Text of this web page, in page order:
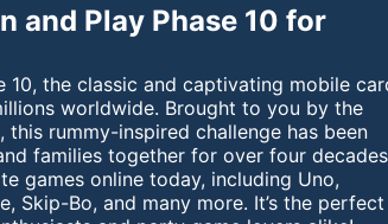
and Play Phase 10 for
10, the classic and captivating mobile
worldwide. Brought to you by the
this rummy-inspired challenge has been
families together for over four
games online today, including Uno,
Skip-Bo, and many more. It’s the perfect